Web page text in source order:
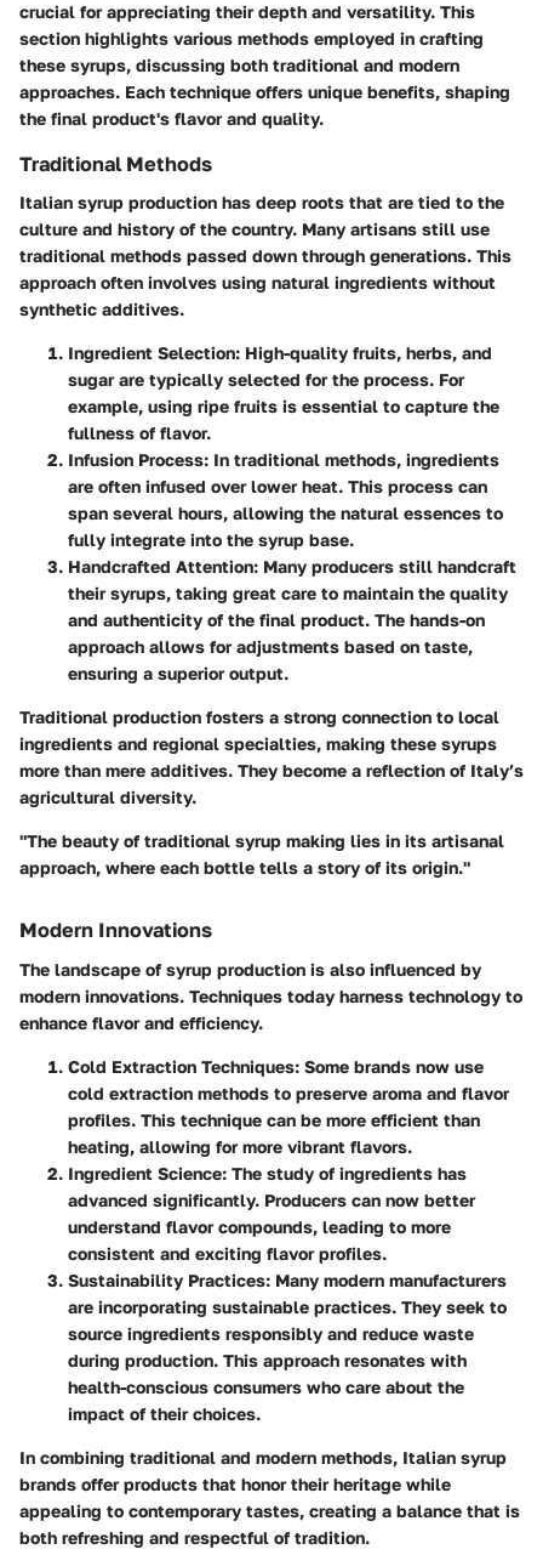
crucial for appreciating their depth and versatility. This
section highlights various methods employed in crafting
these syrups, discussing both traditional and modern
approaches. Each technique offers unique benefits, shaping
the final product's flavor and quality.
Traditional Methods
Italian syrup production has deep roots that are tied to the
culture and history of the country. Many artisans still use
traditional methods passed down through generations. This
approach often involves using natural ingredients without
synthetic additives.
Ingredient Selection: High-quality fruits, herbs, and
sugar are typically selected for the process. For
example, using ripe fruits is essential to capture the
fullness of flavor.
Infusion Process: In traditional methods, ingredients
are often infused over lower heat. This process can
span several hours, allowing the natural essences to
fully integrate into the syrup base.
Handcrafted Attention: Many producers still handcraft
their syrups, taking great care to maintain the quality
and authenticity of the final product. The hands-on
approach allows for adjustments based on taste,
ensuring a superior output.
Traditional production fosters a strong connection to local
ingredients and regional specialties, making these syrups
more than mere additives. They become a reflection of Italy’s
agricultural diversity.
"The beauty of traditional syrup making lies in its artisanal
approach, where each bottle tells a story of its origin."
Modern Innovations
The landscape of syrup production is also influenced by
modern innovations. Techniques today harness technology to
enhance flavor and efficiency.
Cold Extraction Techniques: Some brands now use
cold extraction methods to preserve aroma and flavor
profiles. This technique can be more efficient than
heating, allowing for more vibrant flavors.
Ingredient Science: The study of ingredients has
advanced significantly. Producers can now better
understand flavor compounds, leading to more
consistent and exciting flavor profiles.
Sustainability Practices: Many modern manufacturers
are incorporating sustainable practices. They seek to
source ingredients responsibly and reduce waste
during production. This approach resonates with
health-conscious consumers who care about the
impact of their choices.
In combining traditional and modern methods, Italian syrup
brands offer products that honor their heritage while
appealing to contemporary tastes, creating a balance that is
both refreshing and respectful of tradition.